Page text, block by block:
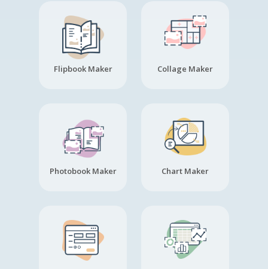
Flipbook Maker Collage Maker
Photobook Maker Chart Maker